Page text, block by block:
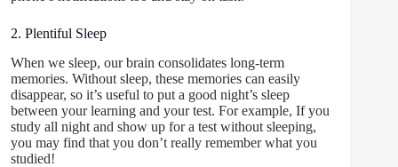
2. Plentiful Sleep
When we sleep, our brain consolidates long-term
memories. Without sleep, these memories can easily
disappear, so it’s useful to put a good night’s sleep
between your learning and your test. For example, If you
study all night and show up for a test without sleeping,
you may find that you don’t really remember what you
studied!